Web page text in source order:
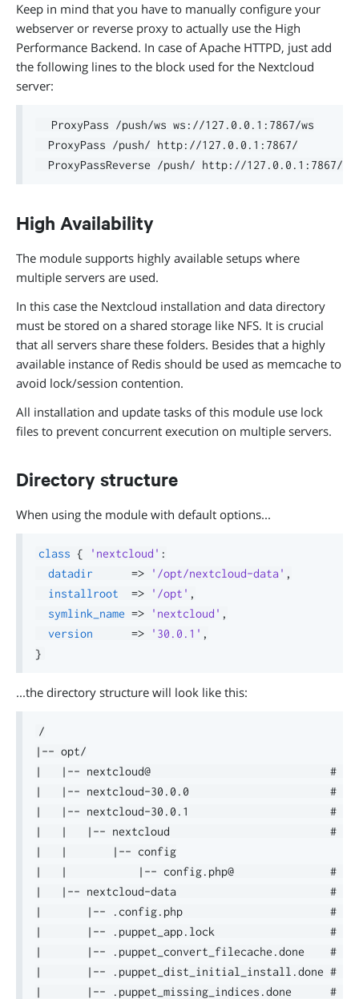
Keep in mind that you have to manually configure your
webserver or reverse proxy to actually use the High
Performance Backend. In case of Apache HTTPD, just add
the following lines to the block used for the Nextcloud
server:
  ProxyPass /push/ws ws://127.0.0.1:7867/ws
  ProxyPass /push/ http://127.0.0.1:7867/
High Availability
The module supports highly available setups where
multiple servers are used.
In this case the Nextcloud installation and data directory
must be stored on a shared storage like NFS. It is crucial
that all servers share these folders. Besides that a highly
available instance of Redis should be used as memcache to
avoid lock/session contention.
All installation and update tasks of this module use lock
files to prevent concurrent execution on multiple servers.
Directory structure
When using the module with default options...
class { 'nextcloud' :
datadir
=> '/opt/nextcloud-data' ,
installroot
=> '/opt' ,
symlink_name => 'nextcloud' ,
version
=> '30.0.1' ,
}
...the directory structure will look like this:
/
|-- opt/
|   |-- nextcloud@                            #
|   |-- nextcloud-30.0.0                      #
|   |-- nextcloud-30.0.1                      #
|   |   |-- nextcloud                         #
|   |       |-- config
|   |           |-- config.php@               #
|   |-- nextcloud-data                        #
|       |-- .config.php                       # real
|       |-- .puppet_app.lock                  #
|       |-- .puppet_convert_filecache.done    #
|       |-- .puppet_dist_initial_install.done #
|       |-- .puppet_missing_indices.done      #